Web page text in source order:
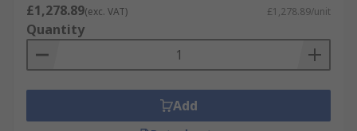
£1,278.89(exc. VAT) £1,278.89/unit
Quantity
Add